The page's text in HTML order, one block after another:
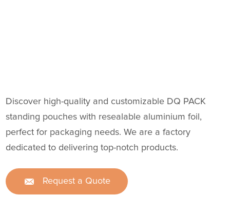
Discover high-quality and customizable DQ PACK
standing pouches with resealable aluminium foil,
perfect for packaging needs. We are a factory
dedicated to delivering top-notch products.
Request a Quote